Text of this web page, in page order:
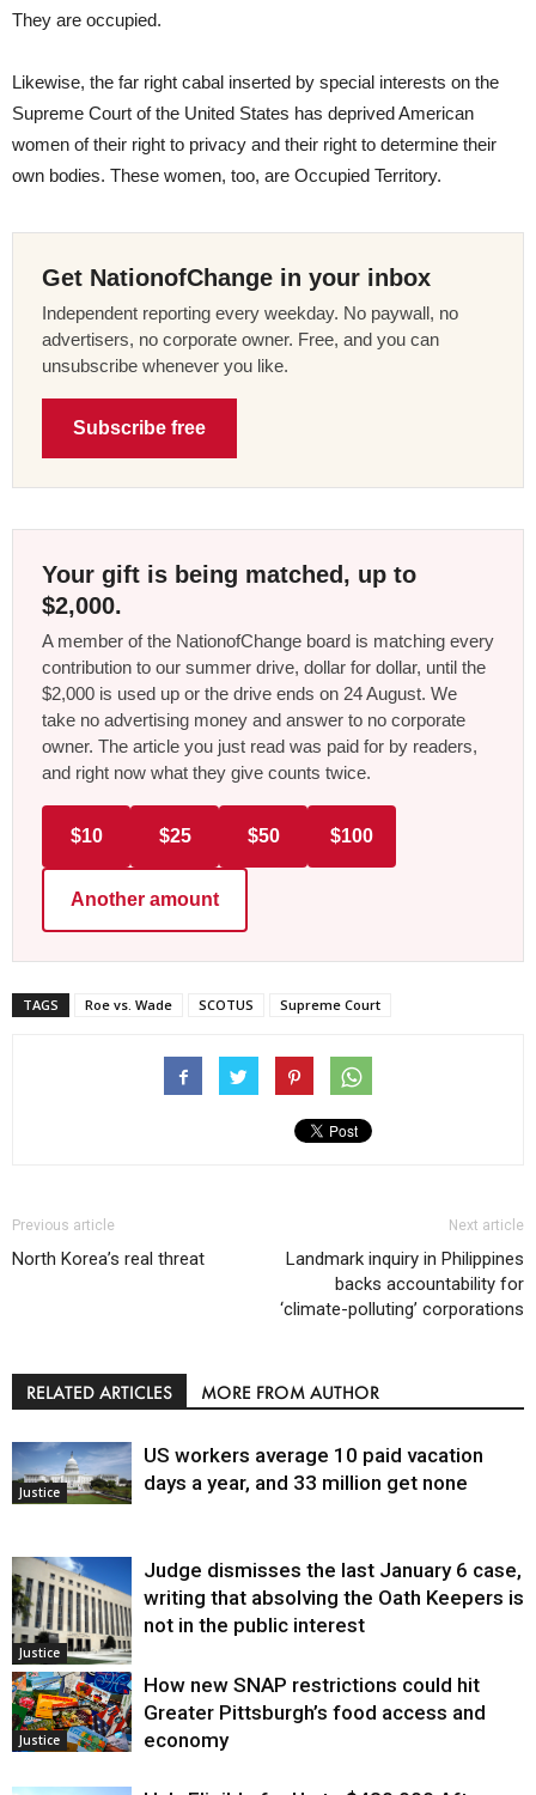
They are occupied.
Likewise, the far right cabal inserted by special interests on the
Supreme Court of the United States has deprived American
women of their right to privacy and their right to determine their
own bodies. These women, too, are Occupied Territory.
Get NationofChange in your inbox
Independent reporting every weekday. No paywall, no
advertisers, no corporate owner. Free, and you can
unsubscribe whenever you like.
Subscribe free
Your gift is being matched, up to
$2,000.
A member of the NationofChange board is matching every
contribution to our summer drive, dollar for dollar, until the
$2,000 is used up or the drive ends on 24 August. We
take no advertising money and answer to no corporate
owner. The article you just read was paid for by readers,
and right now what they give counts twice.
$10 $25 $50 $100
Another amount
TAGS Roe vs. Wade SCOTUS Supreme Court
Previous article
North Korea’s real threat
Next article
Landmark inquiry in Philippines
backs accountability for
‘climate-polluting’ corporations
RELATED ARTICLES MORE FROM AUTHOR
Justice
US workers average 10 paid vacation
days a year, and 33 million get none
Justice
Judge dismisses the last January 6 case,
writing that absolving the Oath Keepers is
not in the public interest
Justice
How new SNAP restrictions could hit
Greater Pittsburgh’s food access and
economy